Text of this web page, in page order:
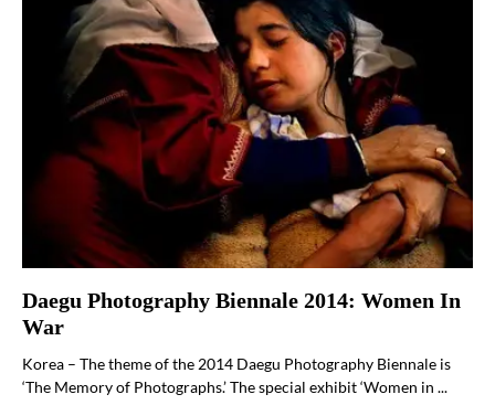
Daegu Photography Biennale 2014: Women In
War
Korea – The theme of the 2014 Daegu Photography Biennale is
‘The Memory of Photographs.’ The special exhibit ‘Women in ...